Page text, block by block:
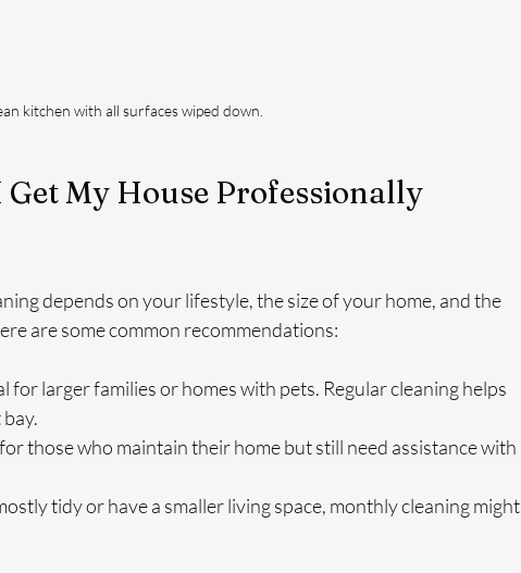
kitchen with all surfaces wiped down.
My House Professionally
depends on your lifestyle, the size of your home, and the
are some common recommendations:
for larger families or homes with pets. Regular cleaning helps
those who maintain their home but still need assistance with
tidy or have a smaller living space, monthly cleaning might